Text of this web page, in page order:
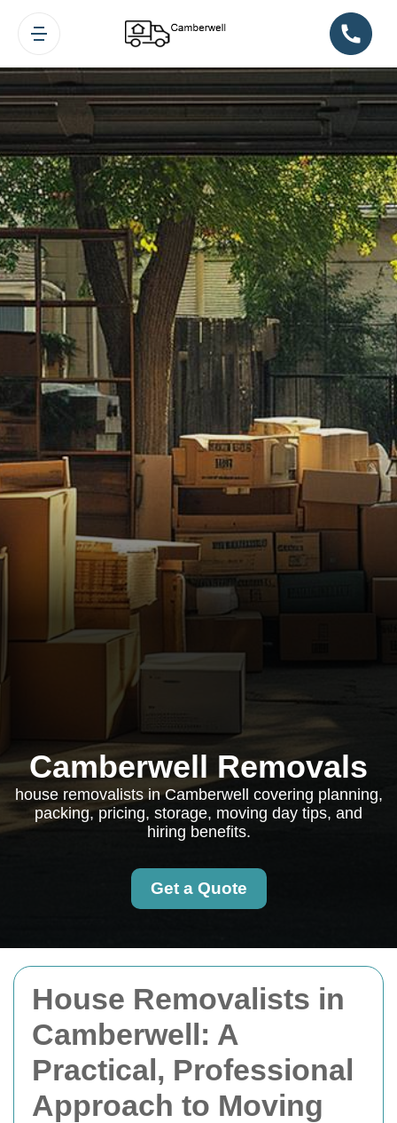
House Removalists in
Camberwell: A
Practical, Professional
Approach to Moving
Camberwell Removals
house removalists in Camberwell covering planning,
packing, pricing, storage, moving day tips, and
hiring benefits.
Get a Quote